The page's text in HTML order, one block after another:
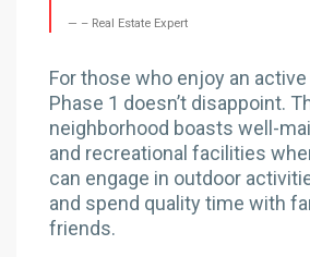
– Real Estate Expert
For those who enjoy an
Phase 1 doesn’t disappoint.
neighborhood boasts well-
and recreational facilities
can engage in outdoor
and spend quality time with
friends.